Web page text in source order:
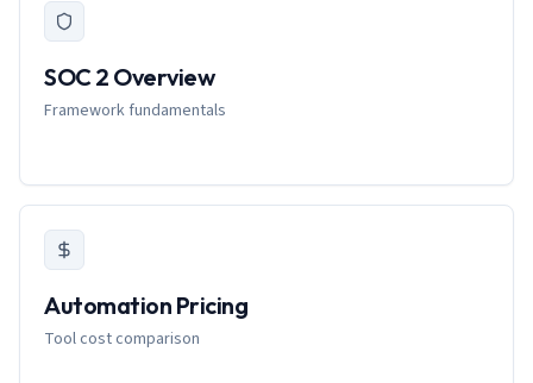
SOC 2 Overview
Framework fundamentals
Automation Pricing
Tool cost comparison